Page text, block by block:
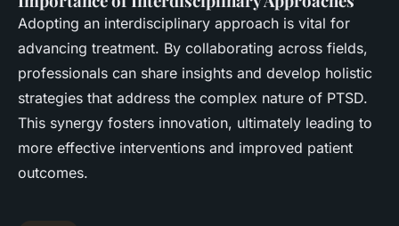
Adopting an interdisciplinary approach is vital for
advancing treatment. By collaborating across fields,
professionals can share insights and develop holistic
strategies that address the complex nature of PTSD.
This synergy fosters innovation, ultimately leading to
more effective interventions and improved patient
outcomes.